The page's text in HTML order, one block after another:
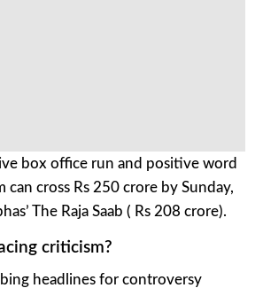
box office run and positive word
cross Rs 250 crore by Sunday,
The Raja Saab ( Rs 208 crore).
criticism?
headlines for controversy